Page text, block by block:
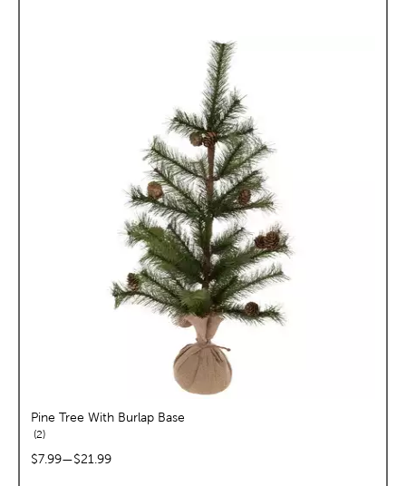
Pine Tree With Burlap Base
2reviews
price range:
$7.99—$21.99